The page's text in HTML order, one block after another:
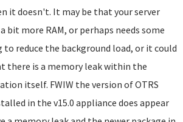
it doesn't. It may be that your server
bit more RAM, or perhaps needs some
to reduce the background load, or it could
there is a memory leak within the
itself. FWIW the version of OTRS
in the v15.0 appliance does appear